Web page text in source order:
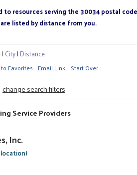
to resources serving the 30034 postal code
listed by distance from you.
| City| Distance
Favorites Email Link Start Over
change search filters
Service Providers
Inc.